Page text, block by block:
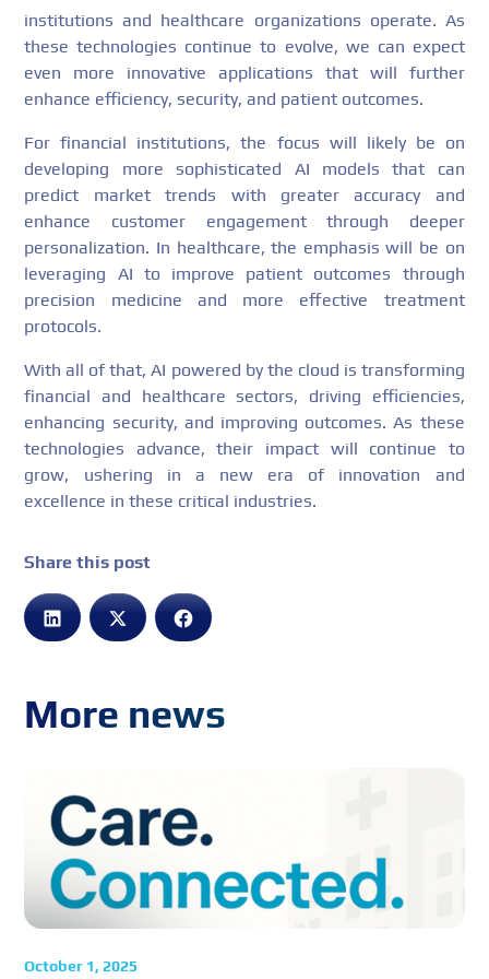
institutions and healthcare organizations operate. As
these technologies continue to evolve, we can expect
even more innovative applications that will further
enhance efficiency, security, and patient outcomes.
For financial institutions, the focus will likely be on
developing more sophisticated AI models that can
predict market trends with greater accuracy and
enhance customer engagement through deeper
personalization. In healthcare, the emphasis will be on
leveraging AI to improve patient outcomes through
precision medicine and more effective treatment
protocols.
With all of that, AI powered by the cloud is transforming
financial and healthcare sectors, driving efficiencies,
enhancing security, and improving outcomes. As these
technologies advance, their impact will continue to
grow, ushering in a new era of innovation and
excellence in these critical industries.
Share this post
More news
October 1, 2025